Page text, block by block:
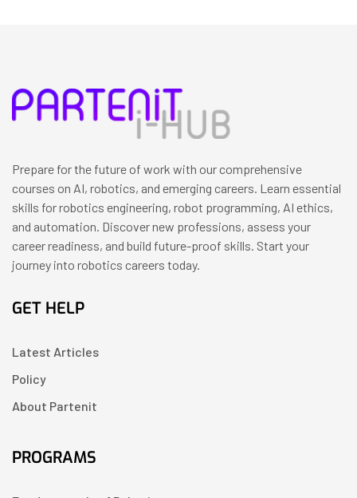
Prepare for the future of work with our comprehensive
courses on AI, robotics, and emerging careers. Learn essential
skills for robotics engineering, robot programming, AI ethics,
and automation. Discover new professions, assess your
career readiness, and build future-proof skills. Start your
journey into robotics careers today.
GET HELP
Latest Articles
Policy
About Partenit
PROGRAMS